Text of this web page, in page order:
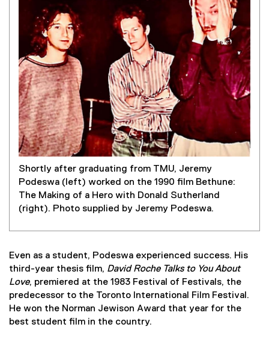
Shortly after graduating from TMU, Jeremy
Podeswa (left) worked on the 1990 film Bethune:
The Making of a Hero with Donald Sutherland
(right). Photo supplied by Jeremy Podeswa.
Even as a student, Podeswa experienced success. His
third-year thesis film, David Roche Talks to You About
Love, premiered at the 1983 Festival of Festivals, the
predecessor to the Toronto International Film Festival.
He won the Norman Jewison Award that year for the
best student film in the country.